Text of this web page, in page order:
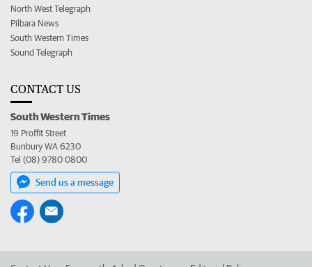
North West Telegraph
Pilbara News
South Western Times
Sound Telegraph
CONTACT US
South Western Times
19 Proffit Street
Bunbury WA 6230
Tel (08) 9780 0800
Send us a message